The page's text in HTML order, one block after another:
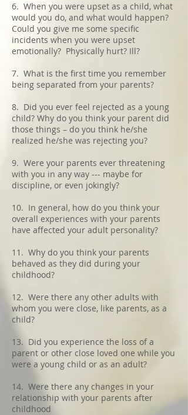
6. When you were upset as a child, what
would you do, and what would happen?
Could you give me some specific
incidents when you were upset
emotionally? Physically hurt? Ill?
7. What is the first time you remember
being separated from your parents?
8. Did you ever feel rejected as a young
child? Why do you think your parent did
those things – do you think he/she
realized he/she was rejecting you?
9. Were your parents ever threatening
with you in any way --- maybe for
discipline, or even jokingly?
10. In general, how do you think your
overall experiences with your parents
have affected your adult personality?
11. Why do you think your parents
behaved as they did during your
childhood?
12. Were there any other adults with
whom you were close, like parents, as a
child?
13. Did you experience the loss of a
parent or other close loved one while you
were a young child or as an adult?
14. Were there any changes in your
relationship with your parents after
childhood